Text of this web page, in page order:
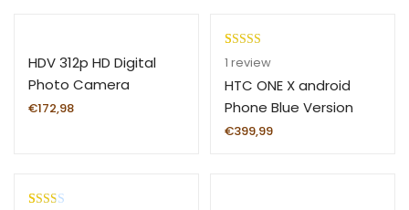
HDV 312p HD Digital
Photo Camera
16X24MP
€172,98
Rated5.00
out of 5
1
rating
1 review
HTC ONE X android
Phone Blue Version
€399,99